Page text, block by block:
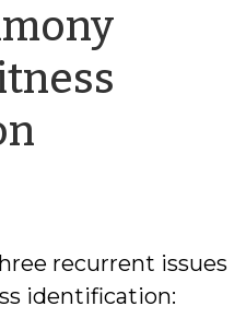
recurrent issues
identification: